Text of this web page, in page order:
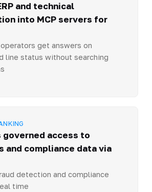
and technical
into MCP servers for
get answers on
line status without searching
governed access to
and compliance data via
detection and compliance
time